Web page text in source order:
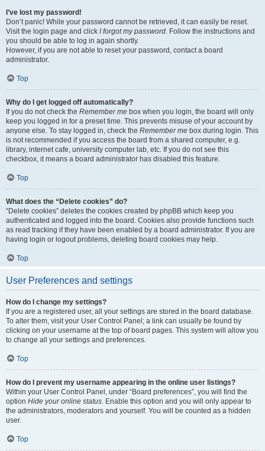
I’ve lost my password!
Don’t panic! While your password cannot be retrieved, it can easily be reset.
Visit the login page and click I forgot my password. Follow the instructions and
you should be able to log in again shortly.
However, if you are not able to reset your password, contact a board
administrator.
Top
Why do I get logged off automatically?
If you do not check the Remember me box when you login, the board will only
keep you logged in for a preset time. This prevents misuse of your account by
anyone else. To stay logged in, check the Remember me box during login. This
is not recommended if you access the board from a shared computer, e.g.
library, internet cafe, university computer lab, etc. If you do not see this
checkbox, it means a board administrator has disabled this feature.
Top
What does the “Delete cookies” do?
“Delete cookies” deletes the cookies created by phpBB which keep you
authenticated and logged into the board. Cookies also provide functions such
as read tracking if they have been enabled by a board administrator. If you are
having login or logout problems, deleting board cookies may help.
Top
User Preferences and settings
How do I change my settings?
If you are a registered user, all your settings are stored in the board database.
To alter them, visit your User Control Panel; a link can usually be found by
clicking on your username at the top of board pages. This system will allow you
to change all your settings and preferences.
Top
How do I prevent my username appearing in the online user listings?
Within your User Control Panel, under “Board preferences”, you will find the
option Hide your online status. Enable this option and you will only appear to
the administrators, moderators and yourself. You will be counted as a hidden
user.
Top